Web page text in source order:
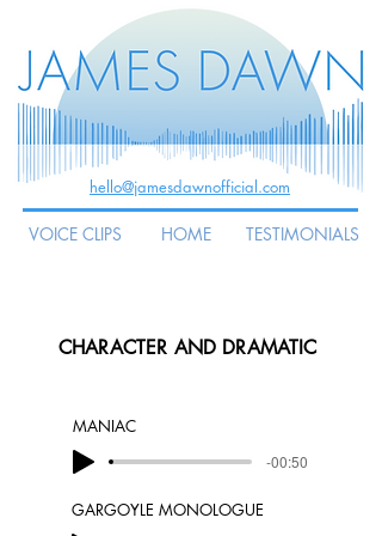
hello@jamesdawnofficial.com
VOICE CLIPS HOME TESTIMONIALS
CHARACTER AND DRAMATIC
MANIAC
-00:50
GARGOYLE MONOLOGUE